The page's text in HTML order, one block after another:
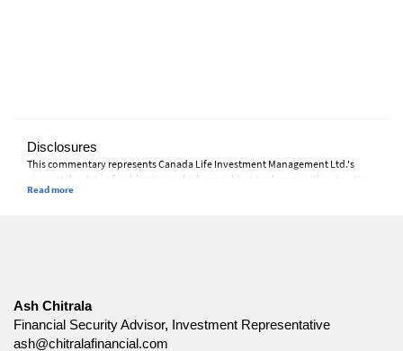
Disclosures
This commentary represents Canada Life Investment Management Ltd.'s
views at the date of publication, which are subject to change without notice.
Furthermore, there can be no assurance that any trends described in this
distribute, or otherwise use any of this article without the prior written
consent of Canada Life Investment Management Ltd.
Ash Chitrala
Financial Security Advisor, Investment Representative
ash@chitralafinancial.com